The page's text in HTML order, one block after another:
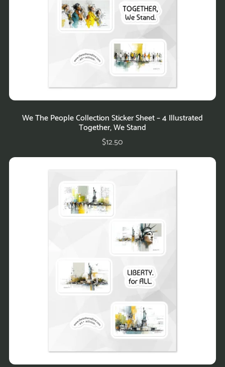
We The People Collection Sticker Sheet – 4 Illustrated
Together, We Stand
$12.50